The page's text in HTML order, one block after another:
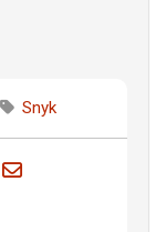
Snyk
on Blueskyon LinkedIn
Share through